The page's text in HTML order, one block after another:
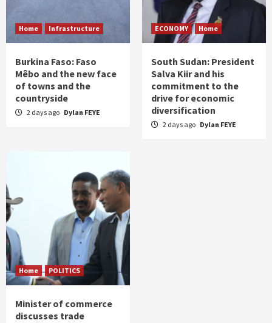
Home Infrastructure
Burkina Faso: Faso
Mêbo and the new face
of towns and the
countryside
2 days ago Dylan FEYE
ECONOMY Home
South Sudan: President
Salva Kiir and his
commitment to the
drive for economic
diversification
2 days ago Dylan FEYE
Home POLITICS
Minister of commerce
discusses trade